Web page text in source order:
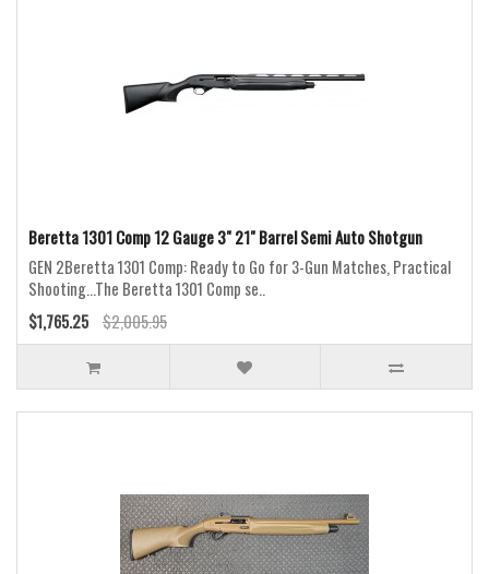
Beretta 1301 Comp 12 Gauge 3" 21" Barrel Semi Auto Shotgun
GEN 2Beretta 1301 Comp: Ready to Go for 3-Gun Matches, Practical
Shooting...The Beretta 1301 Comp se..
$1,765.25
$2,005.95